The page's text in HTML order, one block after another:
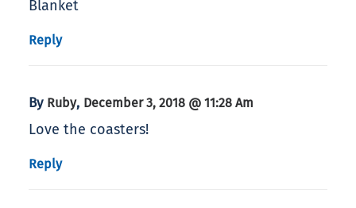
Blanket
Reply
By Ruby, December 3, 2018 @ 11:28 Am
Love the coasters!
Reply